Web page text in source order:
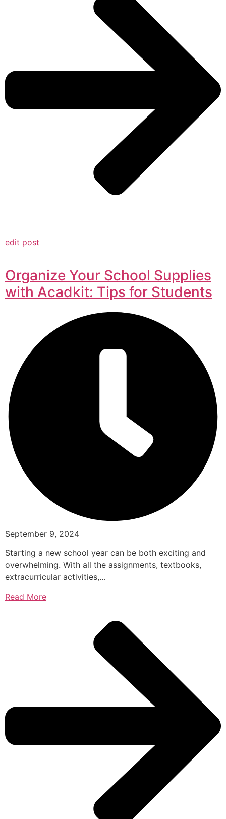
edit post
Organize Your School Supplies
with Acadkit: Tips for Students
September 9, 2024
Starting a new school year can be both exciting and
overwhelming. With all the assignments, textbooks,
extracurricular activities,…
Read More